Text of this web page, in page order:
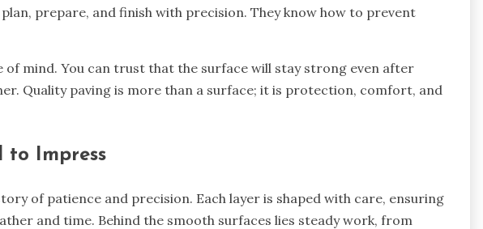
prepare, and finish with precision. They know how to prevent
of mind. You can trust that the surface will stay strong even after
Quality paving is more than a surface; it is protection, comfort, and
to Impress
of patience and precision. Each layer is shaped with care, ensuring
and time. Behind the smooth surfaces lies steady work, from